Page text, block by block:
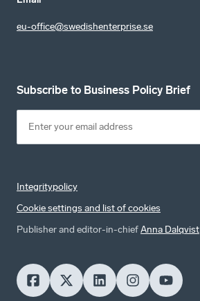
eu-office@swedishenterprise.se
Subscribe to Business Policy Brief
Integritypolicy
Cookie settings and list of cookies
Publisher and editor-in-chiefAnna Dalqvist